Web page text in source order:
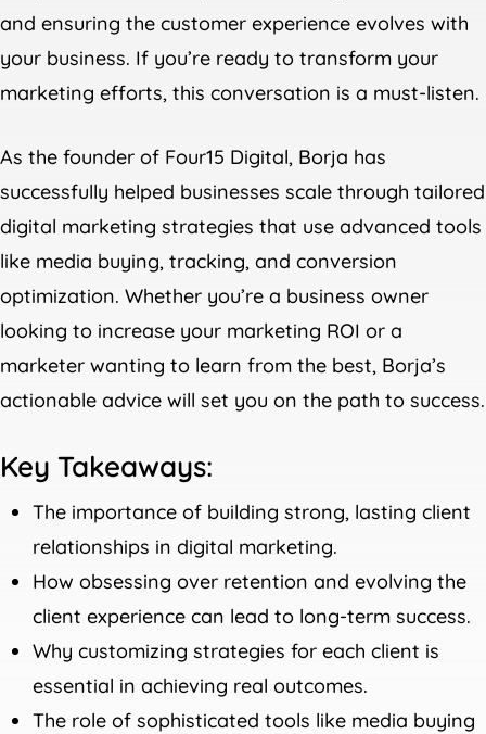
and ensuring the customer experience evolves with
your business. If you’re ready to transform your
marketing efforts, this conversation is a must-listen.
As the founder of Four15 Digital, Borja has
successfully helped businesses scale through tailored
digital marketing strategies that use advanced tools
like media buying, tracking, and conversion
optimization. Whether you’re a business owner
looking to increase your marketing ROI or a
marketer wanting to learn from the best, Borja’s
actionable advice will set you on the path to success.
Key Takeaways:
The importance of building strong, lasting client
relationships in digital marketing.
How obsessing over retention and evolving the
client experience can lead to long-term success.
Why customizing strategies for each client is
essential in achieving real outcomes.
The role of sophisticated tools like media buying